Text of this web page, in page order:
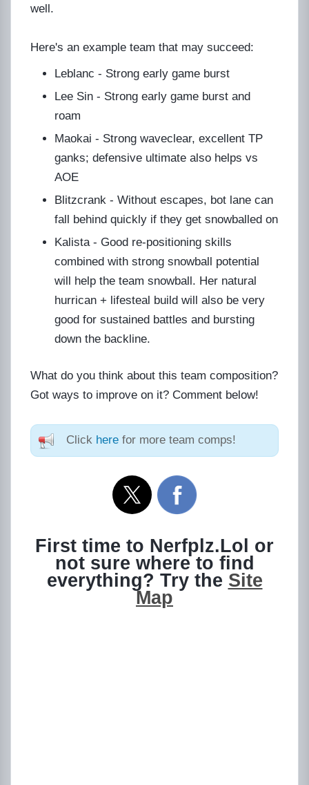
well.
Here's an example team that may succeed:
Leblanc - Strong early game burst
Lee Sin - Strong early game burst and
roam
Maokai - Strong waveclear, excellent TP
ganks; defensive ultimate also helps vs
AOE
Blitzcrank - Without escapes, bot lane can
fall behind quickly if they get snowballed on
Kalista - Good re-positioning skills
combined with strong snowball potential
will help the team snowball. Her natural
hurrican + lifesteal build will also be very
good for sustained battles and bursting
down the backline.
What do you think about this team composition?
Got ways to improve on it? Comment below!
Click here for more team comps!
First time to Nerfplz.Lol or
not sure where to find
everything? Try the Site
Map